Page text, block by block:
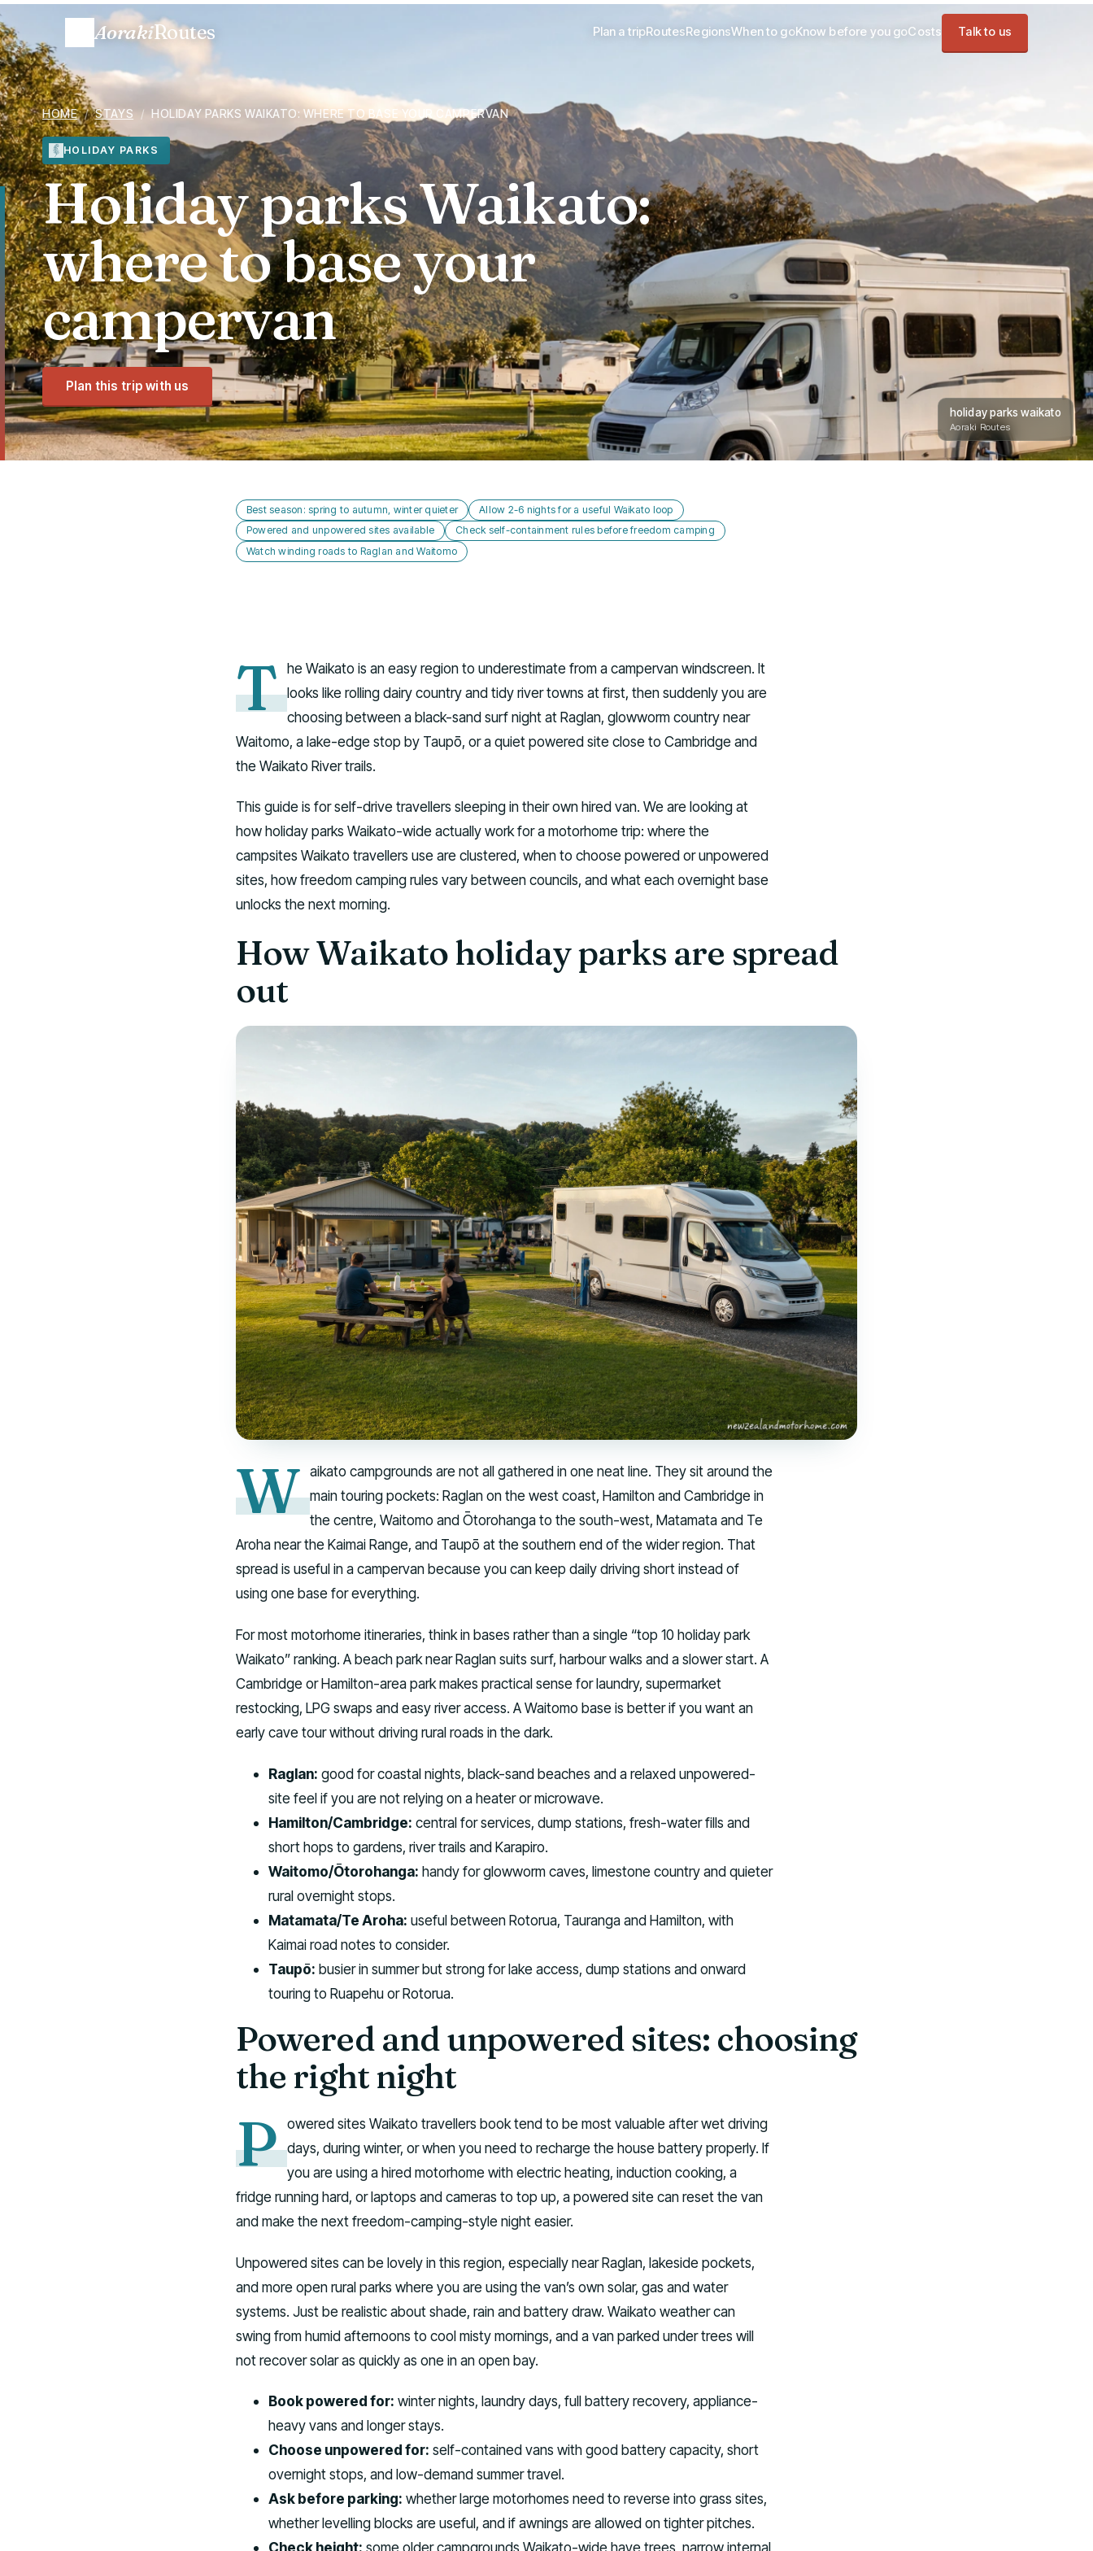
AorakiRoutes Plan a tripRoutesRegionsWhen to goKnow before you goCosts Talk to us
HOME / STAYS / HOLIDAY PARKS WAIKATO: WHERE TO BASE YOUR CAMPERVAN
HOLIDAY PARKS
Holiday parks Waikato:
where to base your
campervan
Plan this trip with us
holiday parks waikato
Aoraki Routes
Best season: spring to autumn, winter quieter
Allow 2-6 nights for a useful Waikato loop
Powered and unpowered sites available
Check self-containment rules before freedom camping
Watch winding roads to Raglan and Waitomo
T he Waikato is an easy region to underestimate from a campervan windscreen. It
looks like rolling dairy country and tidy river towns at first, then suddenly you are
choosing between a black-sand surf night at Raglan, glowworm country near
Waitomo, a lake-edge stop by Taupō, or a quiet powered site close to Cambridge and
the Waikato River trails.
This guide is for self-drive travellers sleeping in their own hired van. We are looking at
how holiday parks Waikato-wide actually work for a motorhome trip: where the
campsites Waikato travellers use are clustered, when to choose powered or unpowered
sites, how freedom camping rules vary between councils, and what each overnight base
unlocks the next morning.
How Waikato holiday parks are spread
out
W aikato campgrounds are not all gathered in one neat line. They sit around the
main touring pockets: Raglan on the west coast, Hamilton and Cambridge in
the centre, Waitomo and Ōtorohanga to the south-west, Matamata and Te
Aroha near the Kaimai Range, and Taupō at the southern end of the wider region. That
spread is useful in a campervan because you can keep daily driving short instead of
using one base for everything.
For most motorhome itineraries, think in bases rather than a single “top 10 holiday park
Waikato” ranking. A beach park near Raglan suits surf, harbour walks and a slower start. A
Cambridge or Hamilton-area park makes practical sense for laundry, supermarket
restocking, LPG swaps and easy river access. A Waitomo base is better if you want an
early cave tour without driving rural roads in the dark.
Raglan: good for coastal nights, black-sand beaches and a relaxed unpowered-
site feel if you are not relying on a heater or microwave.
Hamilton/Cambridge: central for services, dump stations, fresh-water fills and
short hops to gardens, river trails and Karapiro.
Waitomo/Ōtorohanga: handy for glowworm caves, limestone country and quieter
rural overnight stops.
Matamata/Te Aroha: useful between Rotorua, Tauranga and Hamilton, with
Kaimai road notes to consider.
Taupō: busier in summer but strong for lake access, dump stations and onward
touring to Ruapehu or Rotorua.
Powered and unpowered sites: choosing
the right night
P owered sites Waikato travellers book tend to be most valuable after wet driving
days, during winter, or when you need to recharge the house battery properly. If
you are using a hired motorhome with electric heating, induction cooking, a
fridge running hard, or laptops and cameras to top up, a powered site can reset the van
and make the next freedom-camping-style night easier.
Unpowered sites can be lovely in this region, especially near Raglan, lakeside pockets,
and more open rural parks where you are using the van’s own solar, gas and water
systems. Just be realistic about shade, rain and battery draw. Waikato weather can
swing from humid afternoons to cool misty mornings, and a van parked under trees will
not recover solar as quickly as one in an open bay.
Book powered for: winter nights, laundry days, full battery recovery, appliance-
heavy vans and longer stays.
Choose unpowered for: self-contained vans with good battery capacity, short
overnight stops, and low-demand summer travel.
Ask before parking: whether large motorhomes need to reverse into grass sites,
whether levelling blocks are useful, and if awnings are allowed on tighter pitches.